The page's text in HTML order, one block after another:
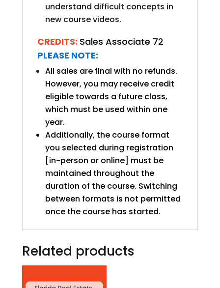
understand difficult concepts in
new course videos.
CREDITS: Sales Associate 72
PLEASE NOTE:
All sales are final with no refunds.
However, you may receive credit
eligible towards a future class,
which must be used within one
year.
Additionally, the course format
you selected during registration
[in-person or online] must be
maintained throughout the
duration of the course. Switching
between formats is not permitted
once the course has started.
Related products